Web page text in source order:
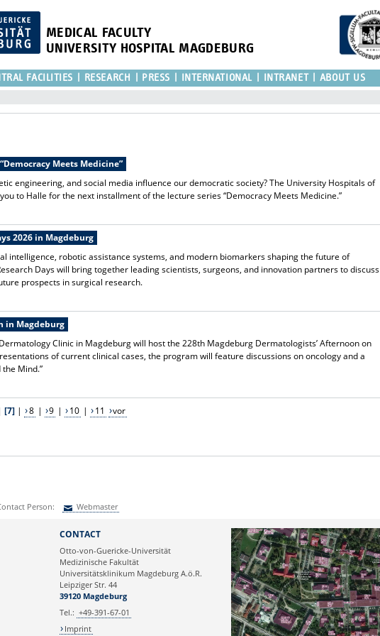
MEDICAL FACULTY
UNIVERSITY HOSPITAL MAGDEBURG
FACILITIES RESEARCH PRESS INTERNATIONAL INTRANET ABOUT US
Meets Medicine”
engineering, and social media influence our democratic society? The University Hospitals of
to Halle for the next installment of the lecture series “Democracy Meets Medicine.”
2026 in Magdeburg
intelligence, robotic assistance systems, and modern biomarkers shaping the future of
Days will bring together leading scientists, surgeons, and innovation partners to discuss
prospects in surgical research.
in Magdeburg
Clinic in Magdeburg will host the 228th Magdeburg Dermatologists’ Afternoon on
of current clinical cases, the program will feature discussions on oncology and a
Mind.”
[7] | 8 | 9 | 10 | 11 vor
Person: Webmaster
CONTACT
Otto-von-Guericke-Universität
Medizinische Fakultät
Universitätsklinikum Magdeburg A.ö.R.
Leipziger Str. 44
39120 Magdeburg
Tel.: +49-391-67-01
Imprint